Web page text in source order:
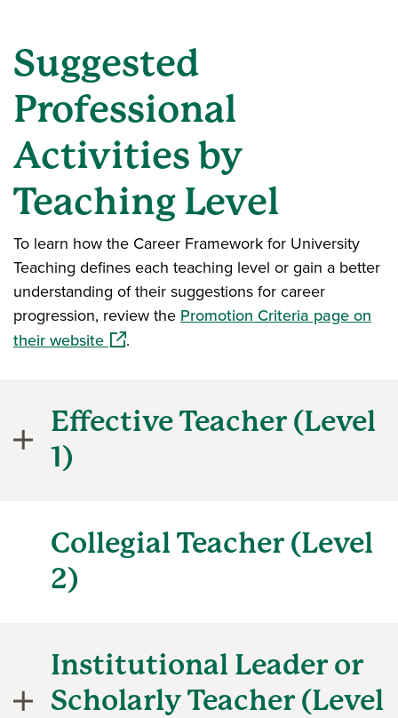
Suggested
Professional
Activities by
Teaching Level
To learn how the Career Framework for University
Teaching defines each teaching level or gain a better
understanding of their suggestions for career
progression, review the Promotion Criteria page on
their website(opens in a new window)
.
Effective Teacher (Level
1)
Collegial Teacher (Level
2)
Institutional Leader or
Scholarly Teacher (Level